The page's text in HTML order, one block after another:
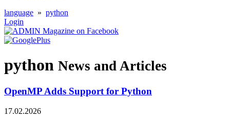
language » python
Login
python News and Articles
OpenMP Adds Support for Python
17.02.2026